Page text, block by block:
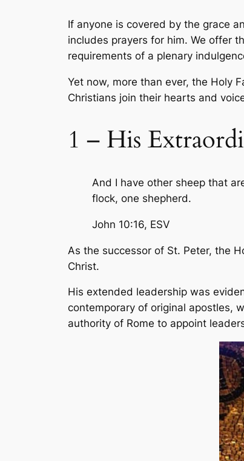
If anyone is covered by the grace
includes prayers for him. We offer
requirements of a plenary
Yet now, more than ever, the Holy
Christians join their hearts and
1 – His
And I have other sheep that
flock, one shepherd.
John 10:16, ESV
As the successor of St. Peter, the
Christ.
His extended leadership was
contemporary of original apostles,
authority of Rome to appoint